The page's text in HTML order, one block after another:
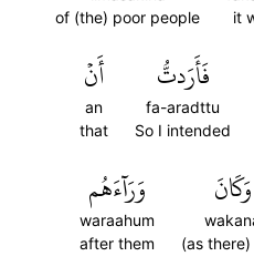
it
of (the) poor people
فَأَرَدتُّ
fa-aradttu
So I intended
أَنۡ
an
that
وَكَانَ
(as
وَرَآءَهُم
waraahum
after them